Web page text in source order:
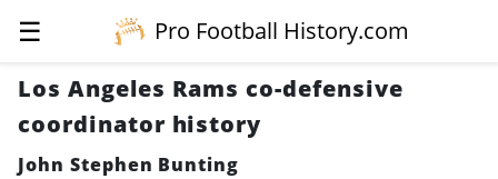
☰
Pro Football History.com
Los Angeles Rams co-defensive
coordinator history
John Stephen Bunting